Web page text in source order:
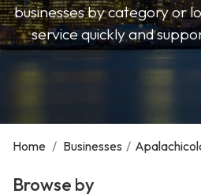
businesses by category or
service quickly and
Home / Businesses /
Browse by